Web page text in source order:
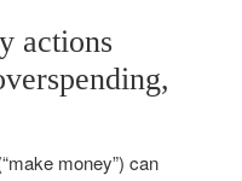
actions
money”) can